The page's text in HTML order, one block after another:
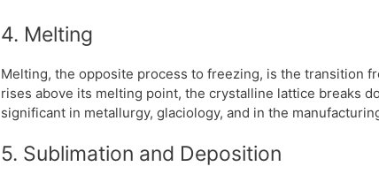
4. Melting
Melting, the opposite process to freezing, is the transition
rises above its melting point, the crystalline lattice breaks
significant in metallurgy, glaciology, and in the
5. Sublimation and Deposition